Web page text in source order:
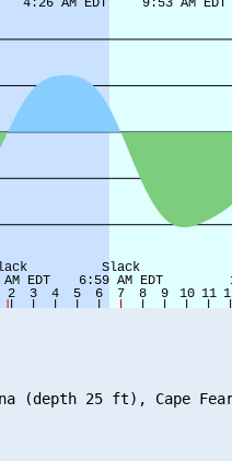
(depth 25 ft), Cape